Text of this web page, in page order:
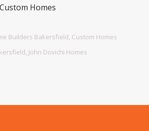
Homes
Builders Bakersfield, Custom Homes
John Dovichi Homes